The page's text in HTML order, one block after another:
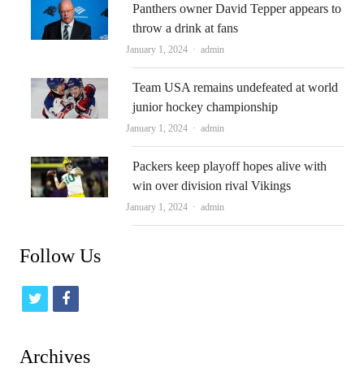
Panthers owner David Tepper appears to
throw a drink at fans
January 1, 2024 Author
admin
Team USA remains undefeated at world
junior hockey championship
January 1, 2024 Author
admin
Packers keep playoff hopes alive with
win over division rival Vikings
January 1, 2024 Author
admin
Follow Us
t
f
Archives